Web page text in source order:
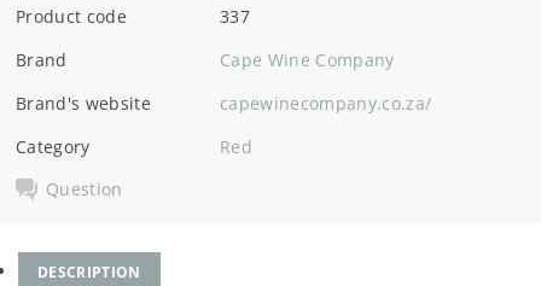
Product code
337
Brand
Cape Wine Company
Brand's website
capewinecompany.co.za/
Category
Red
Question
DESCRIPTION